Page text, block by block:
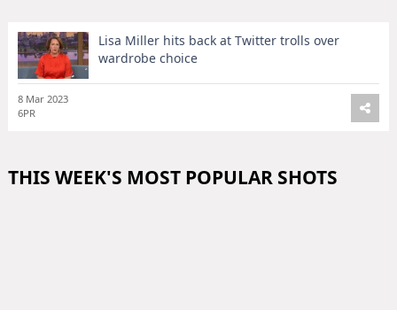
Lisa Miller hits back at Twitter trolls over
wardrobe choice
8 Mar 2023
6PR
THIS WEEK'S MOST POPULAR SHOTS
Donate
💸
Support Ukraine
❤
Share this widget